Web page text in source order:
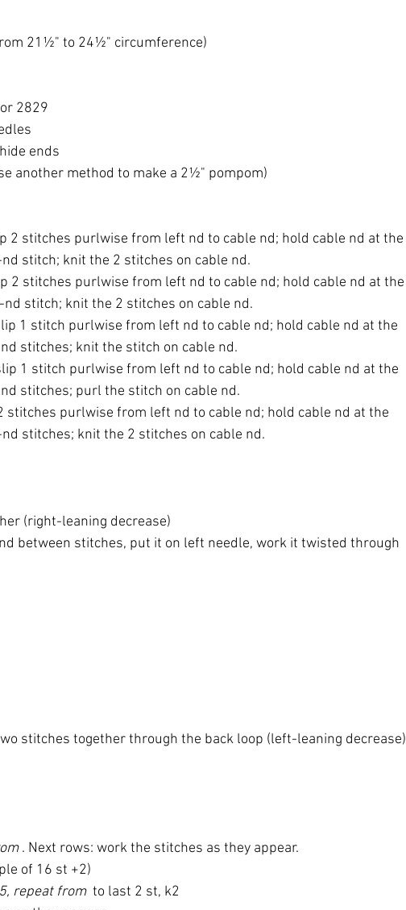
21½" to 24½" circumference)
2829
ends
another method to make a 2½" pompom)
2 stitches purlwise from left nd to cable nd; hold cable nd at the
stitch; knit the 2 stitches on cable nd.
2 stitches purlwise from left nd to cable nd; hold cable nd at the
stitch; knit the 2 stitches on cable nd.
1 stitch purlwise from left nd to cable nd; hold cable nd at the
stitches; knit the stitch on cable nd.
1 stitch purlwise from left nd to cable nd; hold cable nd at the
stitches; purl the stitch on cable nd.
stitches purlwise from left nd to cable nd; hold cable nd at the
stitches; knit the 2 stitches on cable nd.
(right-leaning decrease)
between stitches, put it on left needle, work it twisted through
stitches together through the back loop (left-leaning decrease)
. Next rows: work the stitches as they appear.
of 16 st +2)
repeat from to last 2 st, k2